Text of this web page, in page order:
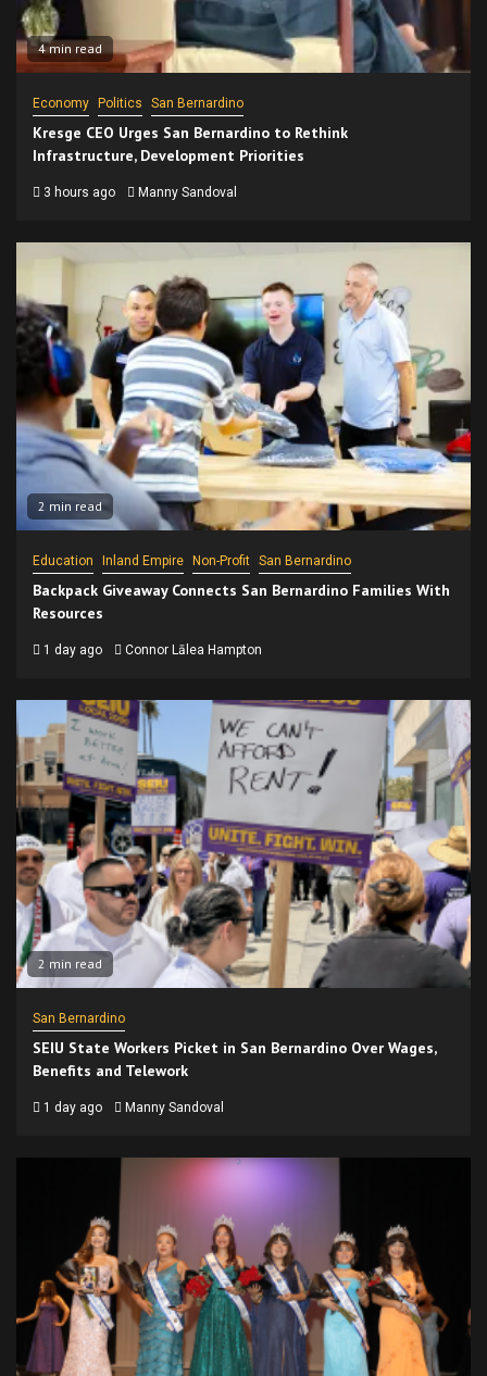
4 min read
Economy Politics San Bernardino
Kresge CEO Urges San Bernardino to Rethink
Infrastructure, Development Priorities
3 hours ago Manny Sandoval
2 min read
Education Inland Empire Non-Profit San Bernardino
Backpack Giveaway Connects San Bernardino Families With
Resources
1 day ago Connor Lālea Hampton
2 min read
San Bernardino
SEIU State Workers Picket in San Bernardino Over Wages,
Benefits and Telework
1 day ago Manny Sandoval